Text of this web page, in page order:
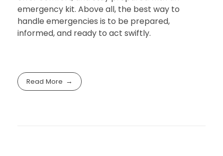
emergency kit. Above all, the best way to
handle emergencies is to be prepared,
informed, and ready to act swiftly.
Read More